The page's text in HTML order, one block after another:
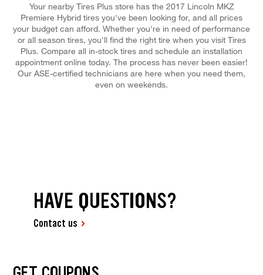
Your nearby Tires Plus store has the 2017 Lincoln MKZ
Premiere Hybrid tires you've been looking for, and all prices
your budget can afford. Whether you're in need of performance
or all season tires, you'll find the right tire when you visit Tires
Plus. Compare all in-stock tires and schedule an installation
appointment online today. The process has never been easier!
Our ASE-certified technicians are here when you need them,
even on weekends.
HAVE QUESTIONS?
Contact us